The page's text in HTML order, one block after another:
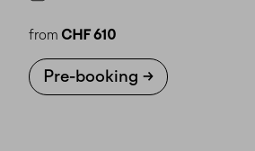
from CHF 610
Pre-booking